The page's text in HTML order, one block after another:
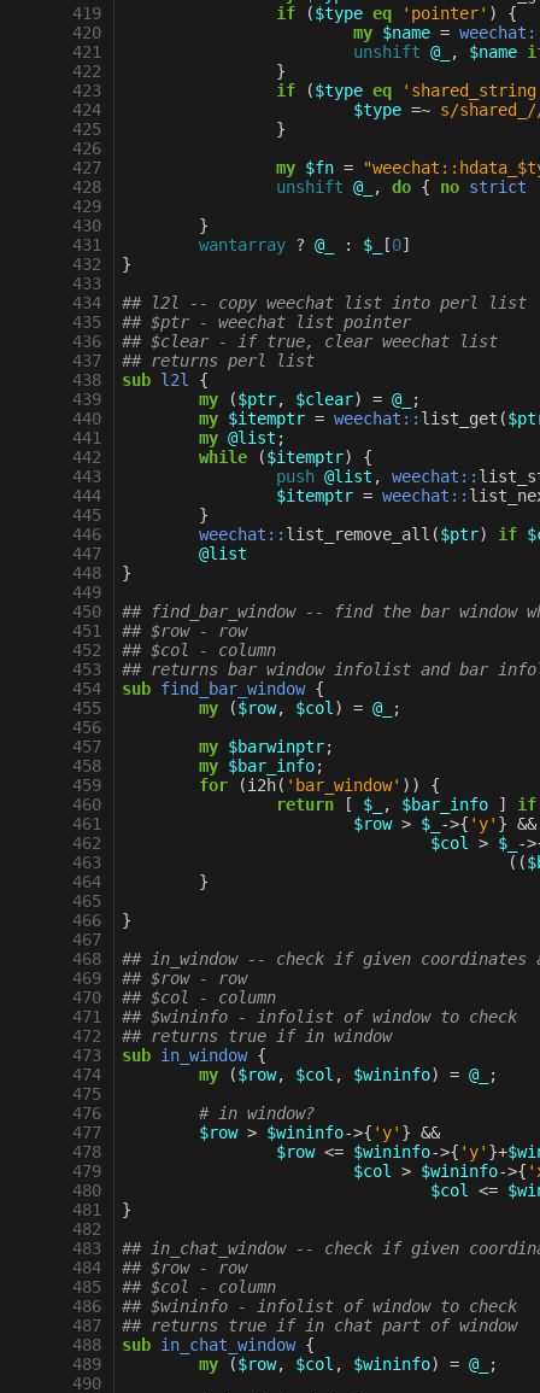
419
420
421
422
423
424
425
426
427
428
429
430
431
432
433
434
435
436
437
438
439
440
441
442
443
444
445
446
447
448
449
450
451
452
453
454
455
456
457
458
459
460
461
462
463
464
465
466
467
468
469
470
471
472
473
474
475
476
477
478
479
480
481
482
483
484
485
486
487
488
489
490
if
($type eq 'pointer' )
{
my $name =
unshift @_ , $name
}
if
($type eq
$type =~ s/
}
my $fn =
unshift @_ , do { no strict
}
wantarray ? @_ : $_ [0]
}
## l2l -- copy weechat list into perl list
## $ptr - weechat list pointer
## $clear - if true, clear weechat list
## returns perl list
sub l2l
{
my
($ptr, $clear) = @_
;
my $itemptr = weechat:: list_get (
my @list ;
while
($itemptr)
{
push @list , weechat::
$itemptr = weechat::
}
weechat:: list_remove_all ($ptr) if
@list
}
## find_bar_window -- find the bar window
## $row - row
## $col - column
## returns bar window infolist and bar
sub find_bar_window {
my
($row, $col ) = @_
;
my $barwinptr;
my $bar_info;
for
(i2h( 'bar_window' ))
{
return
[ $_ , $bar_info ]
if
$row > $_ ->{ 'y' } &&
$col
> $_ ->
((
}
}
## in_window -- check if given coordinates
## $row - row
## $col - column
## $wininfo - infolist of window to check
## returns true if in window
sub in_window {
my
($row, $col , $wininfo) = @_
;
# in window?
$row > $wininfo->{ 'y' } &&
$row <= $wininfo->{ 'y' }+
$col
> $wininfo->{
$col
<=
}
## in_chat_window -- check if given
## $row - row
## $col - column
## $wininfo - infolist of window to check
## returns true if in chat part of window
sub in_chat_window {
my
($row, $col , $wininfo) = @_
;